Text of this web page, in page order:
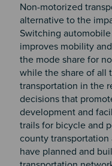
Non-motorized
alternative to the
Switching
improves mobility
the mode share for
while the share of all
transportation in the
decisions that
development and
trails for bicycle and
county transportation
have planned and